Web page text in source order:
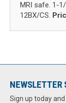
MRI safe. 1-
12BX/CS.
NEWSLETTER
Sign up today